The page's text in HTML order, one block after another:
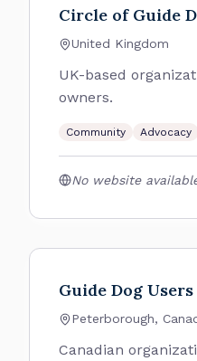
Circle of Guide
United Kingdom
UK-based
owners.
Community Advocacy
No website
Guide Dog
Peterborough,
Canadian